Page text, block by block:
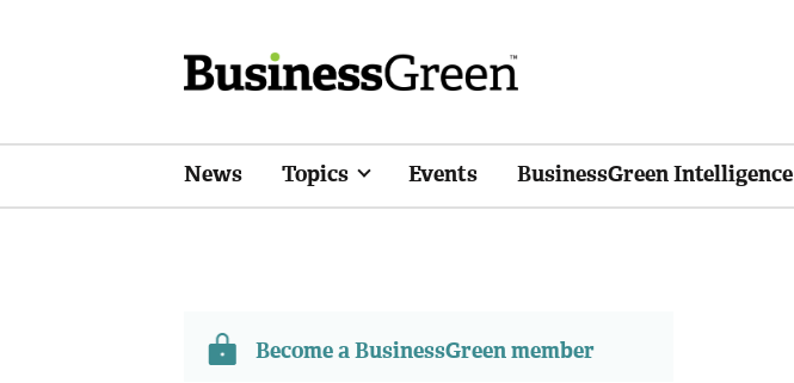
News Topics Events BusinessGreen Intelligence
Become a BusinessGreen member